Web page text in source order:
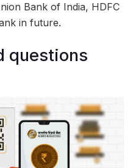
Bank of India, HDFC
in future.
questions